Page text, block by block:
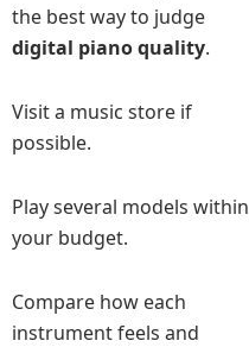
the best way to judge
digital piano quality.
Visit a music store if
possible.
Play several models within
your budget.
Compare how each
instrument feels and